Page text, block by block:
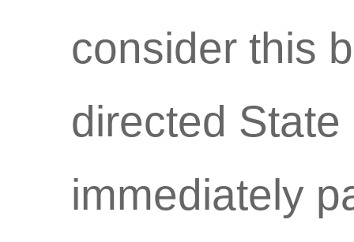
consider this
directed
immediately